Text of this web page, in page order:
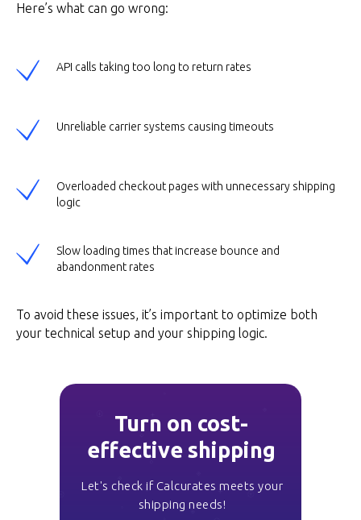
Here’s what can go wrong:
API calls taking too long to return rates
Unreliable carrier systems causing timeouts
Overloaded checkout pages with unnecessary shipping
logic
Slow loading times that increase bounce and
abandonment rates
To avoid these issues, it’s important to optimize both
your technical setup and your shipping logic.
Turn on cost-
effective shipping
Let's check if Calcurates meets your
shipping needs!